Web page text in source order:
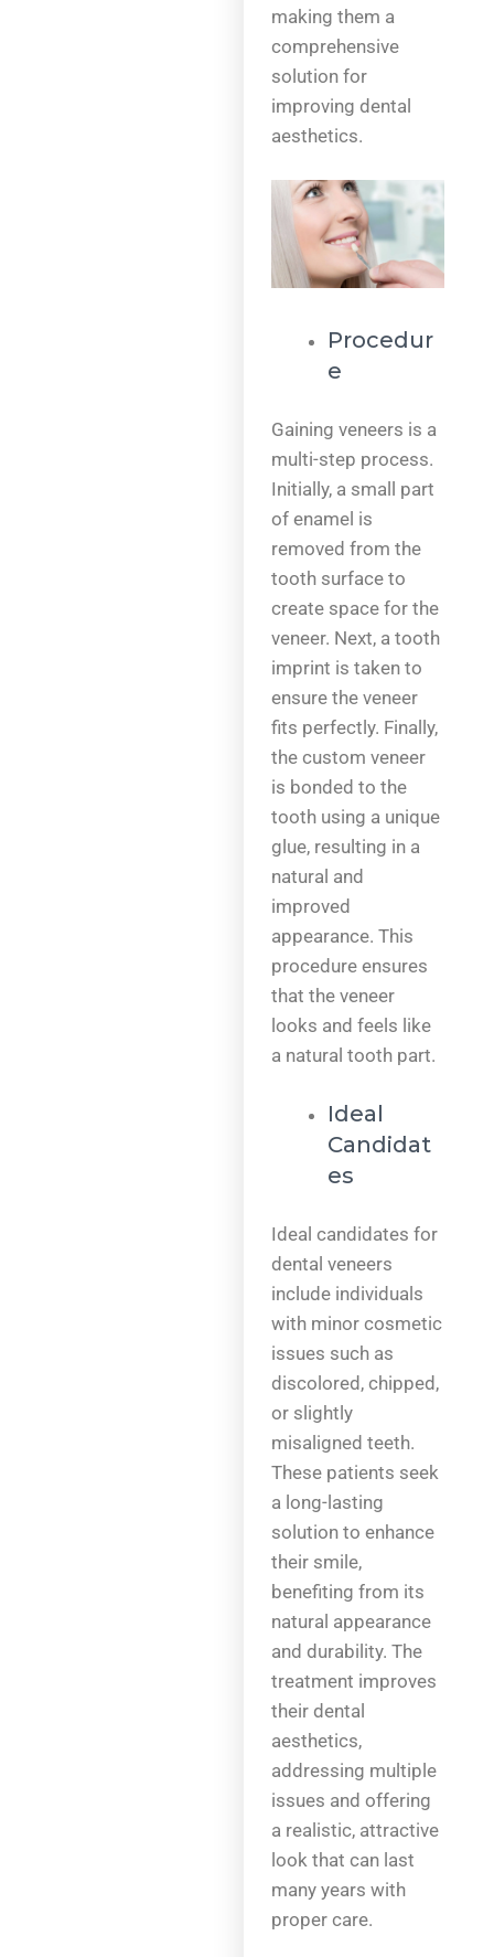
making them a
comprehensive
solution for
improving dental
aesthetics.
Procedur
e
Gaining veneers is a
multi-step process.
Initially, a small part
of enamel is
removed from the
tooth surface to
create space for the
veneer. Next, a tooth
imprint is taken to
ensure the veneer
fits perfectly. Finally,
the custom veneer
is bonded to the
tooth using a unique
glue, resulting in a
natural and
improved
appearance. This
procedure ensures
that the veneer
looks and feels like
a natural tooth part.
Ideal
Candidat
es
Ideal candidates for
dental veneers
include individuals
with minor cosmetic
issues such as
discolored, chipped,
or slightly
misaligned teeth.
These patients seek
a long-lasting
solution to enhance
their smile,
benefiting from its
natural appearance
and durability. The
treatment improves
their dental
aesthetics,
addressing multiple
issues and offering
a realistic, attractive
look that can last
many years with
proper care.